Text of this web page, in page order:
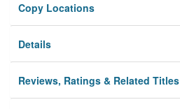
Privacy
Copy Locations
Details
Reviews, Ratings & Related Titles